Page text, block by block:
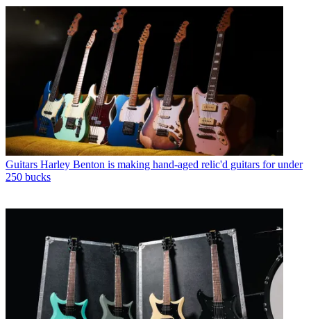
Guitars Harley Benton is making hand-aged relic'd guitars for under
250 bucks